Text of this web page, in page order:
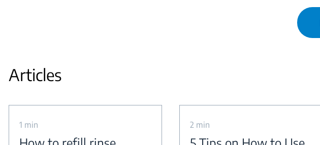
Articles
1 min 2 min